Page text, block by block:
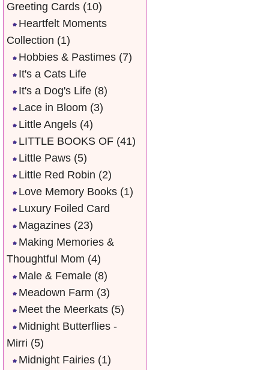
Greeting Cards (10)
Heartfelt Moments
Collection (1)
Hobbies & Pastimes (7)
It's a Cats Life
It's a Dog's Life (8)
Lace in Bloom (3)
Little Angels (4)
LITTLE BOOKS OF (41)
Little Paws (5)
Little Red Robin (2)
Love Memory Books (1)
Luxury Foiled Card
Magazines (23)
Making Memories &
Thoughtful Mom (4)
Male & Female (8)
Meadown Farm (3)
Meet the Meerkats (5)
Midnight Butterflies -
Mirri (5)
Midnight Fairies (1)